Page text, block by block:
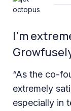
I’m
“As the co-
extremely
especially in